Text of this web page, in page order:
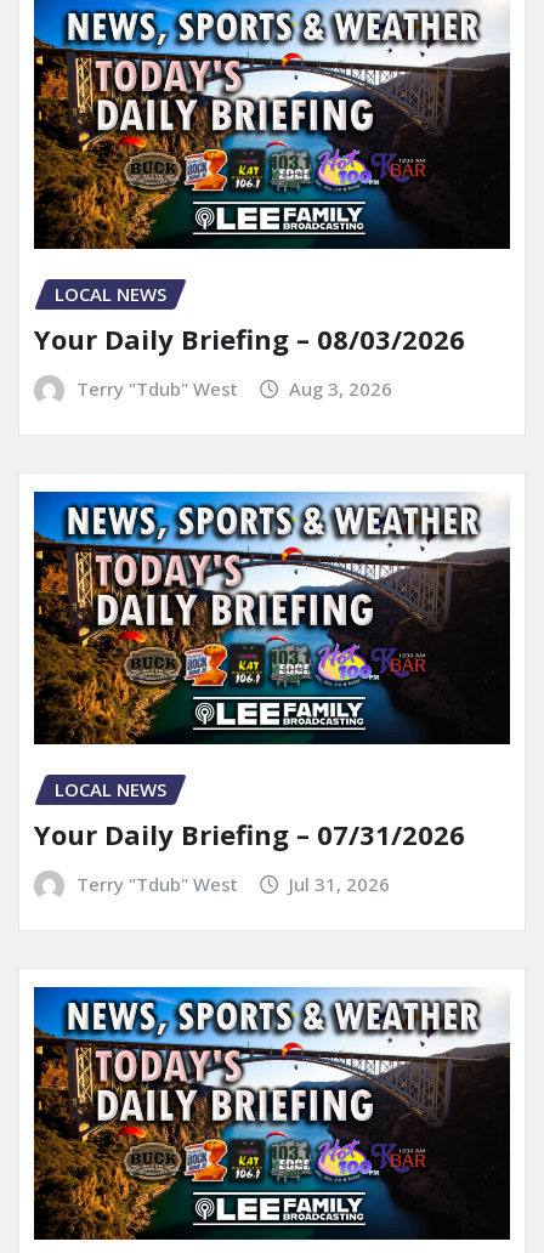
LOCAL NEWS
Your Daily Briefing – 08/03/2026
Terry "Tdub" West Aug 3, 2026
LOCAL NEWS
Your Daily Briefing – 07/31/2026
Terry "Tdub" West Jul 31, 2026